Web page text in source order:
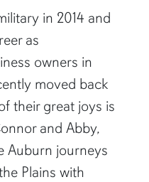
in 2014 and
as
owners in
moved back
their great joys is
and Abby,
Auburn journeys
Plains with